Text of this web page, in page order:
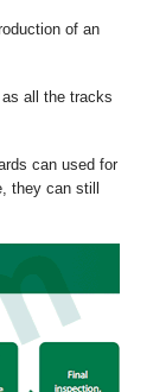
of an
all the tracks
can used for
they can still